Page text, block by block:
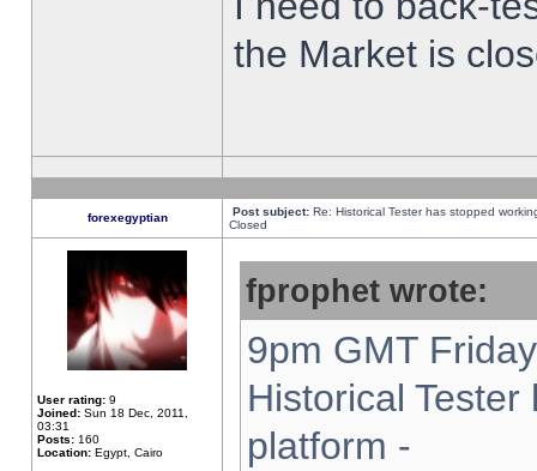
the Market is
forexegyptian Post subject: Re: Historical Tester has stopped
Closed
User rating: 9
Joined: Sun 18 Dec, 2011,
03:31
Posts: 160
Location: Egypt, Cairo
fprophet wrote:
9pm GMT
Historical
platform -